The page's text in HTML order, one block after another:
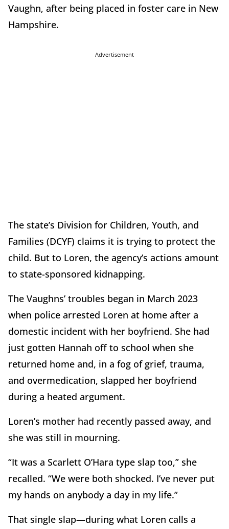
Vaughn, after being placed in foster care in New
Hampshire.
Advertisement
The state’s Division for Children, Youth, and
Families (DCYF) claims it is trying to protect the
child. But to Loren, the agency’s actions amount
to state-sponsored kidnapping.
The Vaughns’ troubles began in March 2023
when police arrested Loren at home after a
domestic incident with her boyfriend. She had
just gotten Hannah off to school when she
returned home and, in a fog of grief, trauma,
and overmedication, slapped her boyfriend
during a heated argument.
Loren’s mother had recently passed away, and
she was still in mourning.
“It was a Scarlett O’Hara type slap too,” she
recalled. “We were both shocked. I’ve never put
my hands on anybody a day in my life.”
That single slap—during what Loren calls a